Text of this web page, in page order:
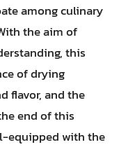
among culinary
the aim of
this
of drying
flavor, and the
end of this
equipped with the